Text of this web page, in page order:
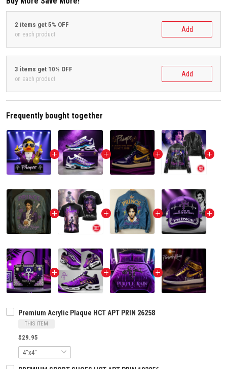
2 items get 5% OFF
on each product
Add
3 items get 10% OFF
on each product
Add
Frequently bought together
Premium Acrylic Plaque HCT APT PRIN 26258
THIS ITEM
$29.95